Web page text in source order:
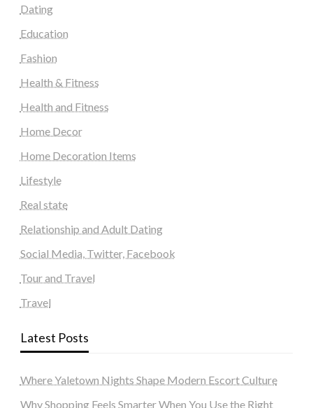
Dating
Education
Fashion
Health & Fitness
Health and Fitness
Home Decor
Home Decoration Items
Lifestyle
Real state
Relationship and Adult Dating
Social Media, Twitter, Facebook
Tour and Travel
Travel
Latest Posts
Where Yaletown Nights Shape Modern Escort Culture
Why Shopping Feels Smarter When You Use the Right